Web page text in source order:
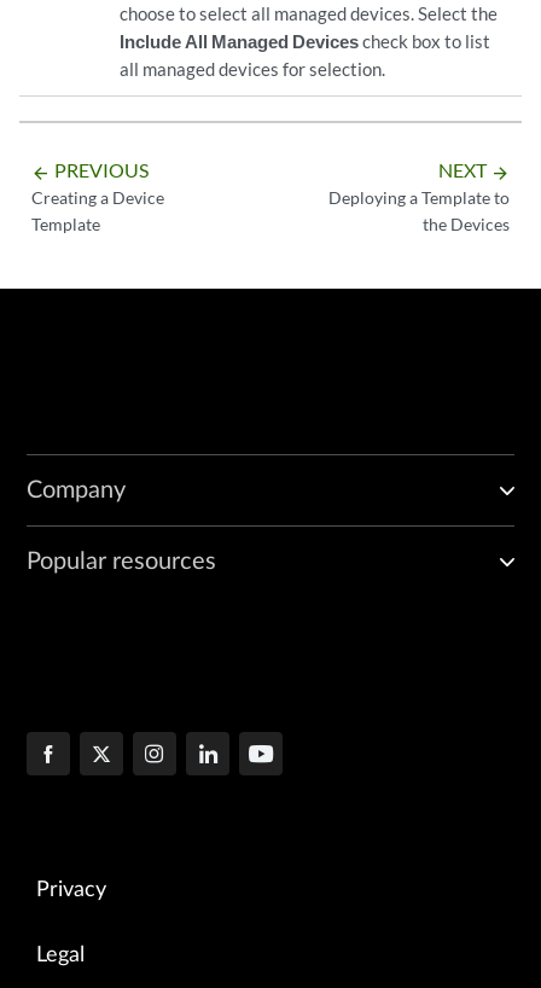
choose to select all managed devices. Select the
Include All Managed Devicescheck box to list
all managed devices for selection.
arrow_backward PREVIOUS
Creating a Device
Template
NEXT arrow_forward
Deploying a Template to
the Devices
Company
Popular resources
Privacy
Legal